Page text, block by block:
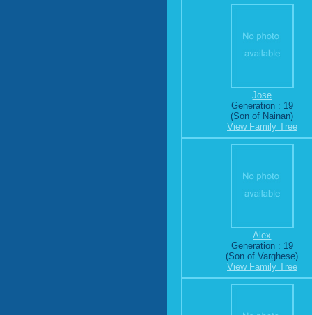
Jose
Generation : 19
(Son of Nainan)
View Family Tree
Alex
Generation : 19
(Son of Varghese)
View Family Tree